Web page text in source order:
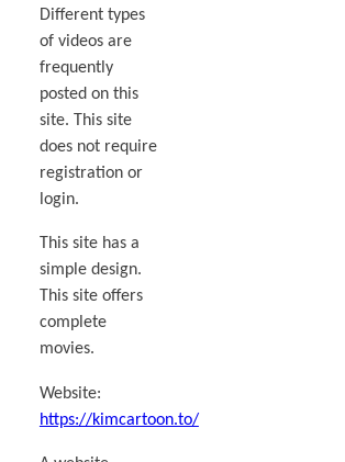
Different types
of videos are
frequently
posted on this
site. This site
does not require
registration or
login.
This site has a
simple design.
This site offers
complete
movies.
Website:
https://kimcartoon.to/